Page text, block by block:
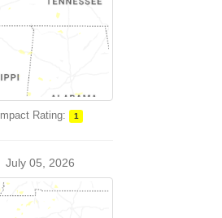
Impact Rating: 1
July 05, 2026